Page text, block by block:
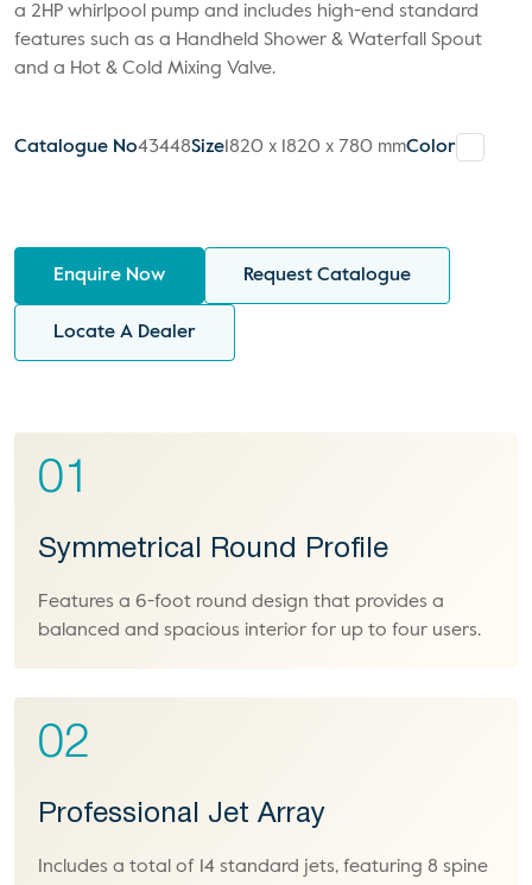
a 2HP whirlpool pump and includes high-end standard
features such as a Handheld Shower & Waterfall Spout
and a Hot & Cold Mixing Valve.
Catalogue No43448Size 1820 x 1820 x 780 mmColor
Enquire Now Request Catalogue
Locate A Dealer
01
Symmetrical Round Profile
Features a 6-foot round design that provides a
balanced and spacious interior for up to four users.
02
Professional Jet Array
Includes a total of 14 standard jets, featuring 8 spine